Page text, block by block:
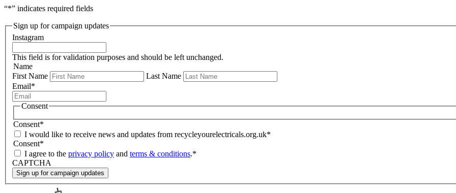
“*” indicates required fields
Sign up for campaign updates
Instagram
This field is for validation purposes and should be left unchanged.
Name
First Name
Last Name
Email*
Consent
Consent*
I would like to receive news and updates from recycleyourelectricals.org.uk*
Consent*
I agree to the privacy policy and terms & conditions.*
CAPTCHA